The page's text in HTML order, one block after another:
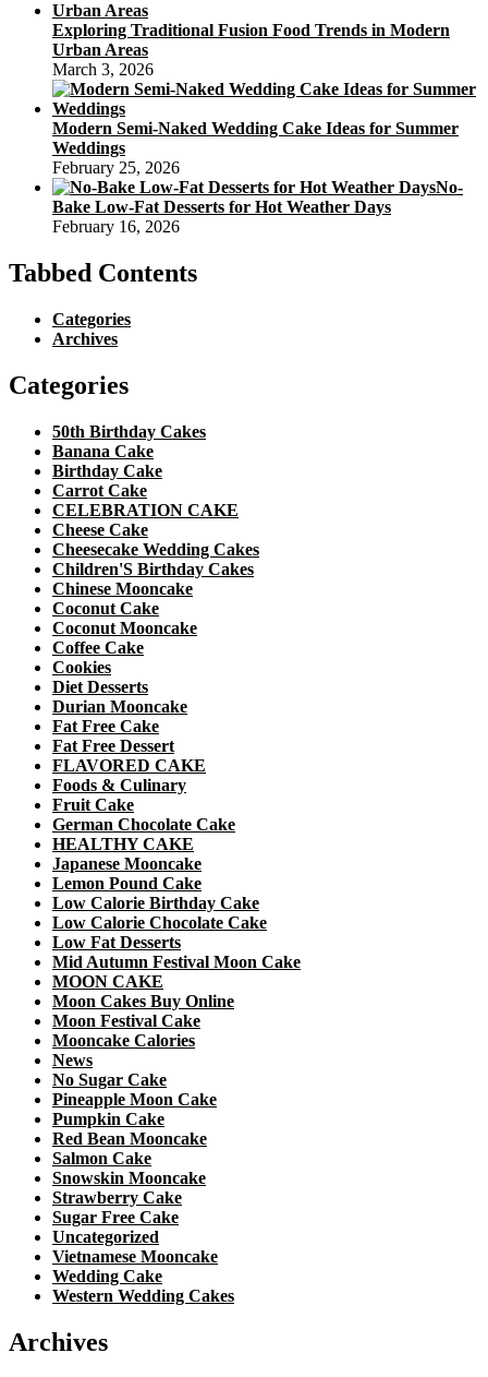
Exploring Traditional Fusion Food Trends in Modern
Urban Areas
March 3, 2026
Modern Semi-Naked Wedding Cake Ideas for Summer
Weddings
February 25, 2026
No-
Bake Low-Fat Desserts for Hot Weather Days
February 16, 2026
Tabbed Contents
Categories
Archives
Categories
50th Birthday Cakes
Banana Cake
Birthday Cake
Carrot Cake
CELEBRATION CAKE
Cheese Cake
Cheesecake Wedding Cakes
Children'S Birthday Cakes
Chinese Mooncake
Coconut Cake
Coconut Mooncake
Coffee Cake
Cookies
Diet Desserts
Durian Mooncake
Fat Free Cake
Fat Free Dessert
FLAVORED CAKE
Foods & Culinary
Fruit Cake
German Chocolate Cake
HEALTHY CAKE
Japanese Mooncake
Lemon Pound Cake
Low Calorie Birthday Cake
Low Calorie Chocolate Cake
Low Fat Desserts
Mid Autumn Festival Moon Cake
MOON CAKE
Moon Cakes Buy Online
Moon Festival Cake
Mooncake Calories
News
No Sugar Cake
Pineapple Moon Cake
Pumpkin Cake
Red Bean Mooncake
Salmon Cake
Snowskin Mooncake
Strawberry Cake
Sugar Free Cake
Uncategorized
Vietnamese Mooncake
Wedding Cake
Western Wedding Cakes
Archives